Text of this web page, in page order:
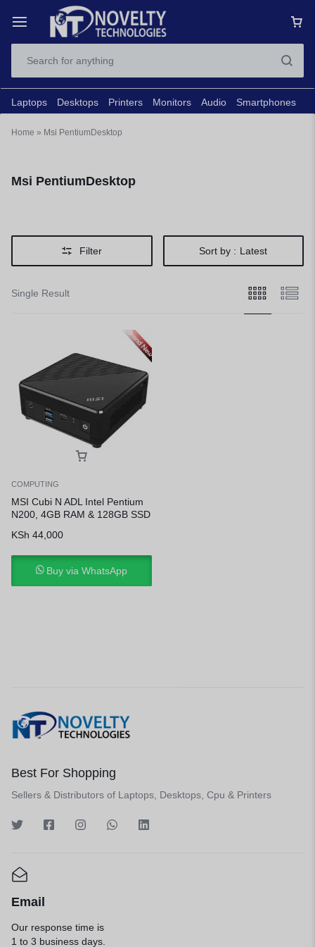
Laptops Desktops Printers Monitors Audio Smartphones
Home » Msi PentiumDesktop
Msi PentiumDesktop
Filter Sort by : Latest
Single Result
COMPUTING
MSI Cubi N ADL Intel Pentium
N200, 4GB RAM & 128GB SSD
KSh 44,000
Buy via WhatsApp
Best For Shopping
Sellers & Distributors of Laptops, Desktops, Cpu & Printers
Email
Our response time is
1 to 3 business days.